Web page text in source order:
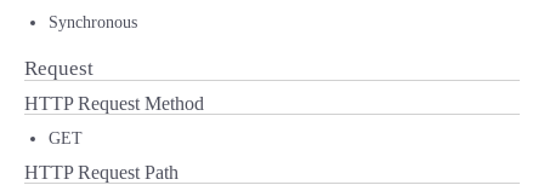
Synchronous
Request
HTTP Request Method
GET
HTTP Request Path